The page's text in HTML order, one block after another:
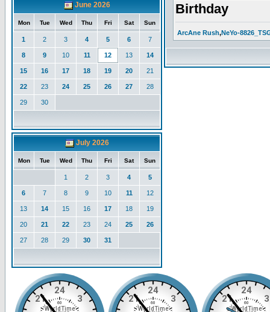
June 2026
Mon Tue Wed Thu Fri Sat Sun
1 2 3 4 5 6 7
8 9 10 11 12 13 14
15 16 17 18 19 20 21
22 23 24 25 26 27 28
29 30
July 2026
Mon Tue Wed Thu Fri Sat Sun
1 2 3 4 5
6 7 8 9 10 11 12
13 14 15 16 17 18 19
20 21 22 23 24 25 26
27 28 29 30 31
Birthday
ArcAne Rush,NeYo-